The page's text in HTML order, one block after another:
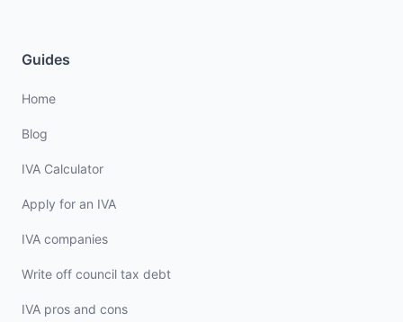
Guides
Home
Blog
IVA Calculator
Apply for an IVA
IVA companies
Write off council tax debt
IVA pros and cons